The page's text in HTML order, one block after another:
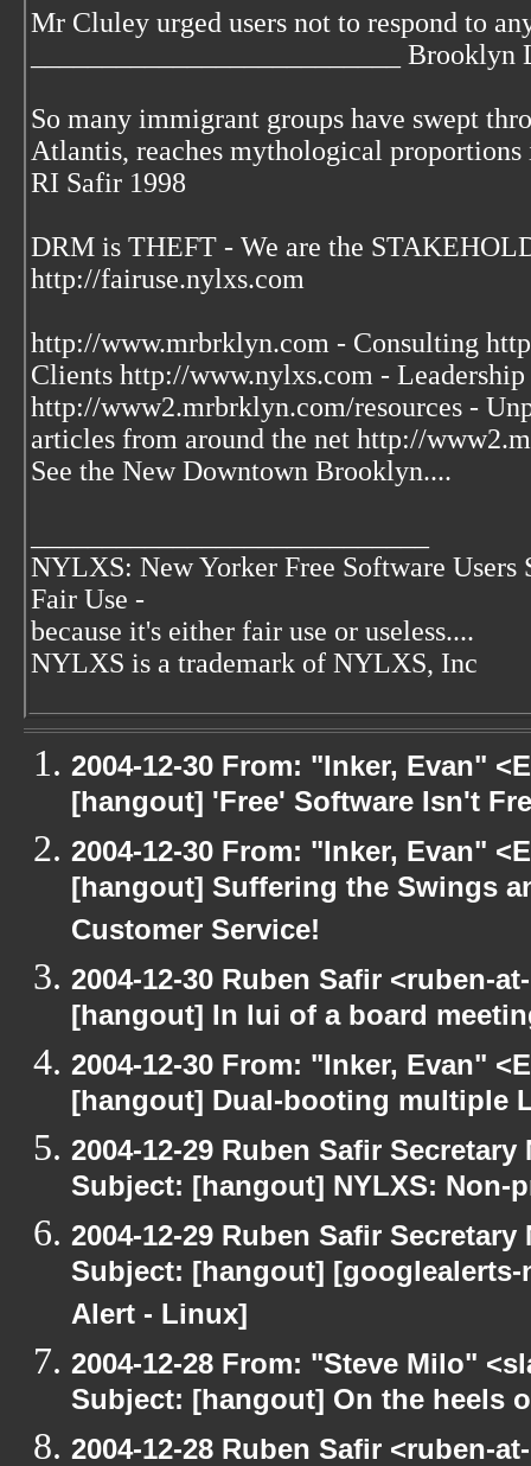
Mr Cluley urged users not to respond to
__________________________
So many immigrant groups have swept
Atlantis, reaches mythological
RI Safir 1998
DRM is THEFT - We are the
http://fairuse.nylxs.com
http://www.mrbrklyn.com - Consulting
Clients http://www.nylxs.com -
http://www2.mrbrklyn.com/resources -
articles from around the net http://
See the New Downtown Brooklyn....
NYLXS: New Yorker Free Software Users
Fair Use -
because it's either fair use or useless....
NYLXS is a trademark of NYLXS, Inc
2004-12-30 From: "Inker, Evan"
[hangout] 'Free' Software Isn't
2004-12-30 From: "Inker, Evan"
[hangout] Suffering the Swings
Customer Service!
2004-12-30 Ruben Safir <ruben-
[hangout] In lui of a board
2004-12-30 From: "Inker, Evan"
[hangout] Dual-booting multiple
2004-12-29 Ruben Safir
Subject: [hangout] NYLXS: Non-
2004-12-29 Ruben Safir
Subject: [hangout]
Alert - Linux]
2004-12-28 From: "Steve Milo"
Subject: [hangout] On the heels
2004-12-28 Ruben Safir <ruben-